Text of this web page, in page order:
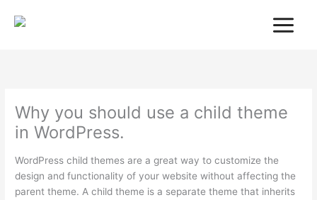
Why you should use a child theme
in WordPress.
WordPress child themes are a great way to customize the
design and functionality of your website without affecting the
parent theme. A child theme is a separate theme that inherits